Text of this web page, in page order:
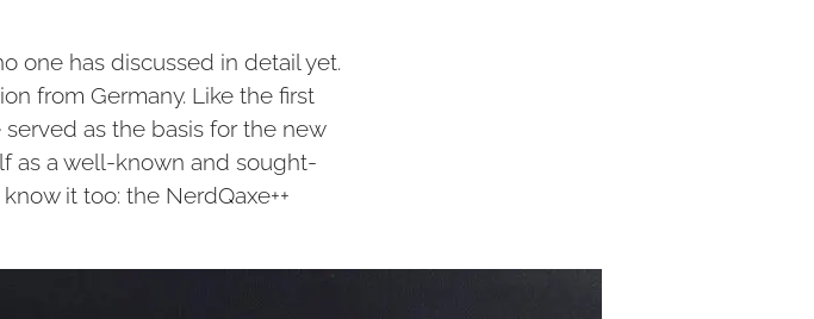
one has discussed in detail yet.
from Germany. Like the first
as the basis for the new
as a well-known and sought-
it too: the NerdQaxe++